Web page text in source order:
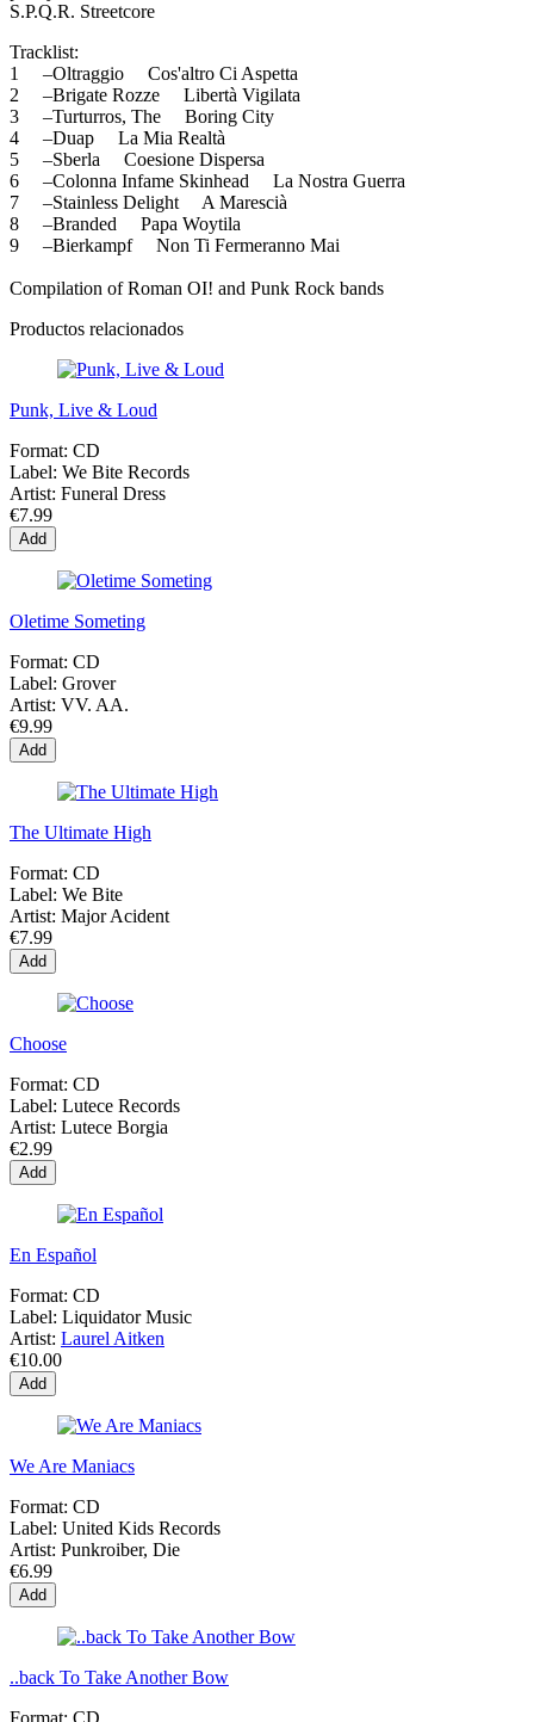
S.P.Q.R. Streetcore
Tracklist:
1 –Oltraggio Cos'altro Ci Aspetta
2 –Brigate Rozze Libertà Vigilata
3 –Turturros, The Boring City
4 –Duap La Mia Realtà
5 –Sberla Coesione Dispersa
6 –Colonna Infame Skinhead La Nostra Guerra
7 –Stainless Delight A Marescià
8 –Branded Papa Woytila
9 –Bierkampf Non Ti Fermeranno Mai
Compilation of Roman OI! and Punk Rock bands
Productos relacionados
Punk, Live & Loud
Format: CD
Label: We Bite Records
Artist: Funeral Dress
€7.99
Add
Oletime Someting
Format: CD
Label: Grover
Artist: VV. AA.
€9.99
Add
The Ultimate High
Format: CD
Label: We Bite
Artist: Major Acident
€7.99
Add
Choose
Format: CD
Label: Lutece Records
Artist: Lutece Borgia
€2.99
Add
En Español
Format: CD
Label: Liquidator Music
Artist: Laurel Aitken
€10.00
Add
We Are Maniacs
Format: CD
Label: United Kids Records
Artist: Punkroiber, Die
€6.99
Add
..back To Take Another Bow